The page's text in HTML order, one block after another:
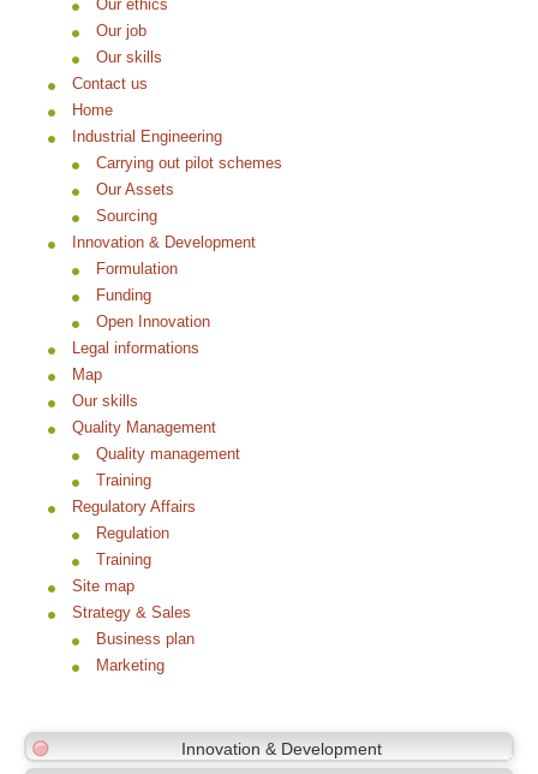
Our ethics
Our job
Our skills
Contact us
Home
Industrial Engineering
Carrying out pilot schemes
Our Assets
Sourcing
Innovation & Development
Formulation
Funding
Open Innovation
Legal informations
Map
Our skills
Quality Management
Quality management
Training
Regulatory Affairs
Regulation
Training
Site map
Strategy & Sales
Business plan
Marketing
Innovation & Development